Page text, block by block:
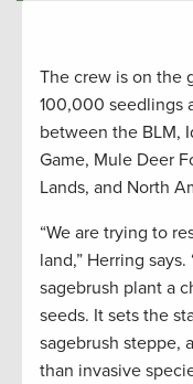
The crew is on the
100,000 seedlings
between the BLM,
Game, Mule Deer
Lands, and North
“We are trying to
land,” Herring
sagebrush plant a
seeds. It sets the
sagebrush steppe,
than invasive